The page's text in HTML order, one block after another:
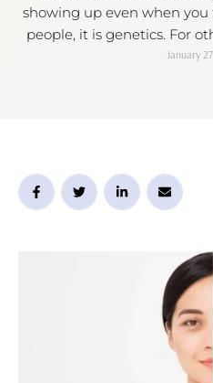
showing up even when
people, it is genetics. For
time, thinning skin, or a mix
January